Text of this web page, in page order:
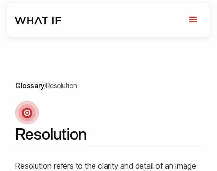
Glossary/Resolution
Resolution
Resolution refers to the clarity and detail of an image